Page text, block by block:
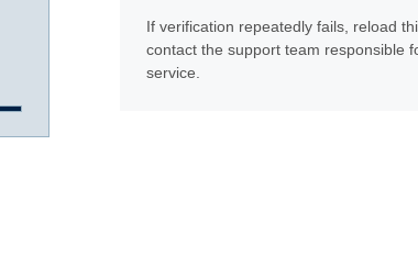
If verification repeatedly fails, reload
contact the support team responsible
service.